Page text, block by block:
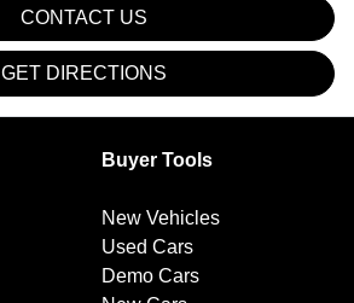
CONTACT US
GET DIRECTIONS
Buyer Tools
New Vehicles
Used Cars
Demo Cars